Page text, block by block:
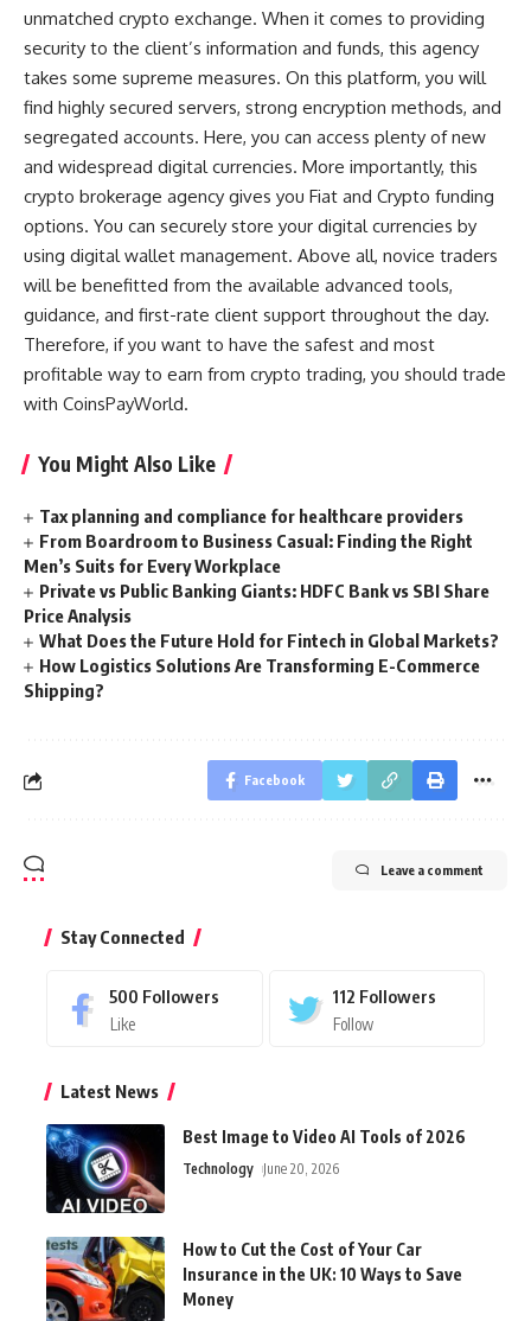
unmatched crypto exchange. When it comes to providing
security to the client’s information and funds, this agency
takes some supreme measures. On this platform, you will
find highly secured servers, strong encryption methods, and
segregated accounts. Here, you can access plenty of new
and widespread digital currencies. More importantly, this
crypto brokerage agency gives you Fiat and Crypto funding
options. You can securely store your digital currencies by
using digital wallet management. Above all, novice traders
will be benefitted from the available advanced tools,
guidance, and first-rate client support throughout the day.
Therefore, if you want to have the safest and most
profitable way to earn from crypto trading, you should trade
with CoinsPayWorld.
You Might Also Like
Tax planning and compliance for healthcare providers
From Boardroom to Business Casual: Finding the Right
Men’s Suits for Every Workplace
Private vs Public Banking Giants: HDFC Bank vs SBI Share
Price Analysis
What Does the Future Hold for Fintech in Global Markets?
How Logistics Solutions Are Transforming E-Commerce
Shipping?
Facebook
Leave a comment
Stay Connected
500 Followers
Like
112 Followers
Follow
Latest News
Best Image to Video AI Tools of 2026
Technology June 20, 2026
How to Cut the Cost of Your Car
Insurance in the UK: 10 Ways to Save
Money